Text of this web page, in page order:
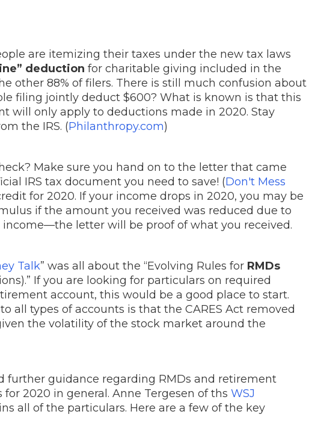
are itemizing their taxes under the new tax laws
deduction for charitable giving included in the
other 88% of filers. There is still much confusion about
filing jointly deduct $600? What is known is that this
will only apply to deductions made in 2020. Stay
the IRS. (Philanthropy.com)
Make sure you hand on to the letter that came
IRS tax document you need to save! (Don't Mess
for 2020. If your income drops in 2020, you may be
if the amount you received was reduced due to
income—the letter will be proof of what you received.
Talk” was all about the “Evolving Rules for RMDs
If you are looking for particulars on required
account, this would be a good place to start.
all types of accounts is that the CARES Act removed
the volatility of the stock market around the
further guidance regarding RMDs and retirement
2020 in general. Anne Tergesen of ths WSJ
all of the particulars. Here are a few of the key